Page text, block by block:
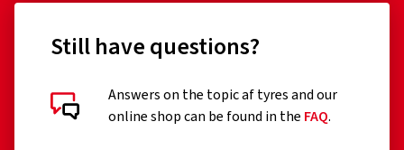
Still have questions?
Answers on the topic af tyres and our
online shop can be found in the FAQ.